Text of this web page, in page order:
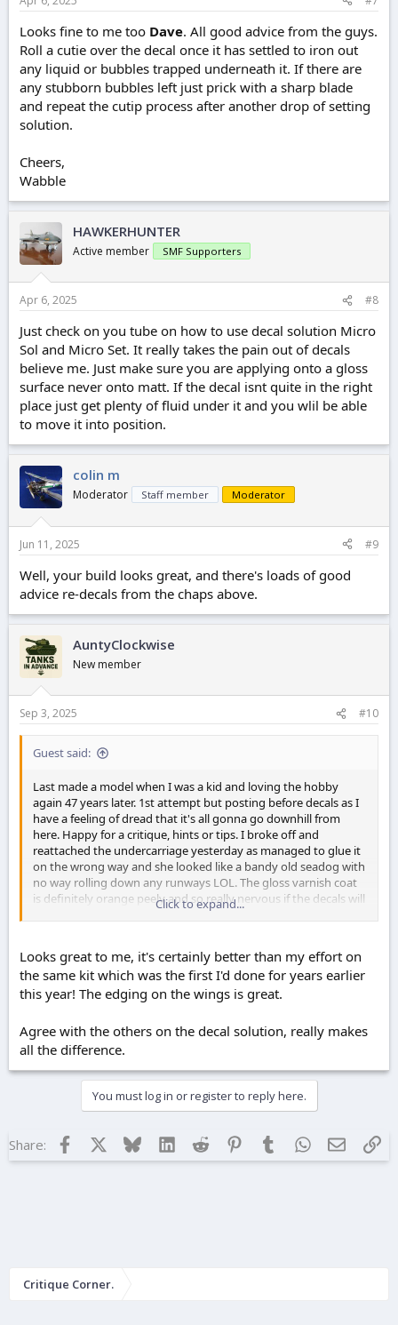
Looks fine to me too Dave. All good advice from the guys.
Roll a cutie over the decal once it has settled to iron out
any liquid or bubbles trapped underneath it. If there are
any stubborn bubbles left just prick with a sharp blade
and repeat the cutip process after another drop of setting
solution.
Cheers,
Wabble
HAWKERHUNTER
Active member SMF Supporters
Apr 6, 2025 #8
Just check on you tube on how to use decal solution Micro
Sol and Micro Set. It really takes the pain out of decals
believe me. Just make sure you are applying onto a gloss
surface never onto matt. If the decal isnt quite in the right
place just get plenty of fluid under it and you wlil be able
to move it into position.
colin m
Moderator Staff member Moderator
Jun 11, 2025 #9
Well, your build looks great, and there's loads of good
advice re-decals from the chaps above.
AuntyClockwise
New member
Sep 3, 2025 #10
Guest said:
Last made a model when I was a kid and loving the hobby
again 47 years later. 1st attempt but posting before decals as I
have a feeling of dread that it's all gonna go downhill from
here. Happy for a critique, hints or tips. I broke off and
reattached the undercarriage yesterday as managed to glue it
on the wrong way and she looked like a bandy old seadog with
no way rolling down any runways LOL. The gloss varnish coat
is definitely orange peely and so really nervous if the decals will
bed down or not and if they don't, how do you remove them
Click to expand...
Looks great to me, it's certainly better than my effort on
the same kit which was the first I'd done for years earlier
this year! The edging on the wings is great.
Agree with the others on the decal solution, really makes
all the difference.
You must log in or register to reply here.
Share: Facebook BlueskyLinkedInReddit Pinterest
TumblrWhatsApp
Email
Critique Corner.